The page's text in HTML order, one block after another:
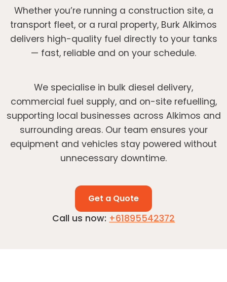
Whether you’re running a construction site, a
transport fleet, or a rural property, Burk Alkimos
delivers high-quality fuel directly to your tanks
— fast, reliable and on your schedule.
We specialise in bulk diesel delivery,
commercial fuel supply, and on-site refuelling,
supporting local businesses across Alkimos and
surrounding areas. Our team ensures your
equipment and vehicles stay powered without
unnecessary downtime.
Get a Quote
Call us now: +61895542372